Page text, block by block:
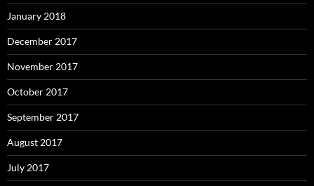
January 2018
December 2017
November 2017
October 2017
September 2017
August 2017
July 2017